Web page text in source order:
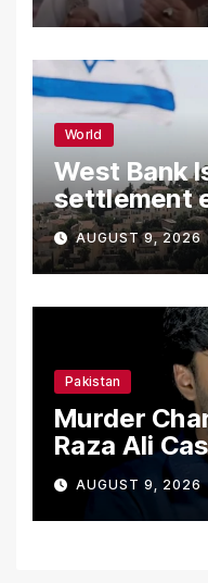
World
West Bank
settlement
AUGUST 9, 2026
Pakistan
Murder
Raza Ali
AUGUST 9, 2026